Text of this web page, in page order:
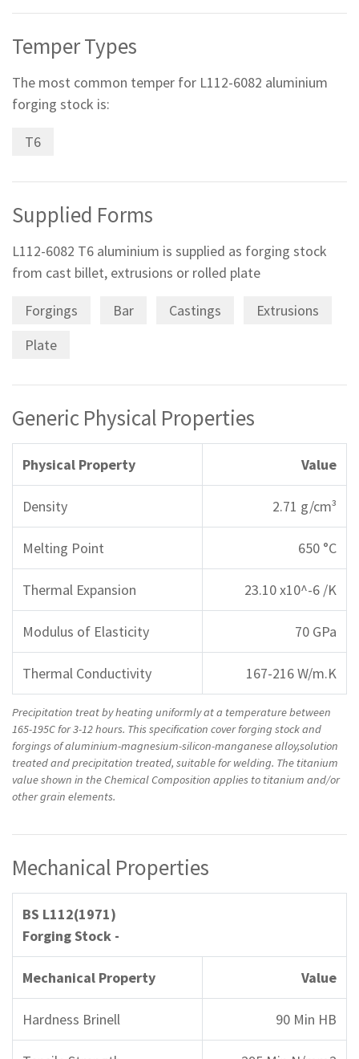
Temper Types
The most common temper for L112-6082 aluminium
forging stock is:
T6
Supplied Forms
L112-6082 T6 aluminium is supplied as forging stock
from cast billet, extrusions or rolled plate
Forgings Bar Castings
Extrusions
Plate
Generic Physical Properties
Physical Property Value
Density 2.71 g/cm³
Melting Point 650 °C
Thermal Expansion 23.10 x10^-6 /K
Modulus of Elasticity 70 GPa
Thermal Conductivity 167-216 W/m.K
Precipitation treat by heating uniformly at a temperature between
165-195C for 3-12 hours. This specification cover forging stock and
forgings of aluminium-magnesium-silicon-manganese alloy,solution
treated and precipitation treated, suitable for welding. The titanium
value shown in the Chemical Composition applies to titanium and/or
other grain elements.
Mechanical Properties
BS L112(1971)
Forging Stock -
Mechanical Property Value
Hardness Brinell 90 Min HB